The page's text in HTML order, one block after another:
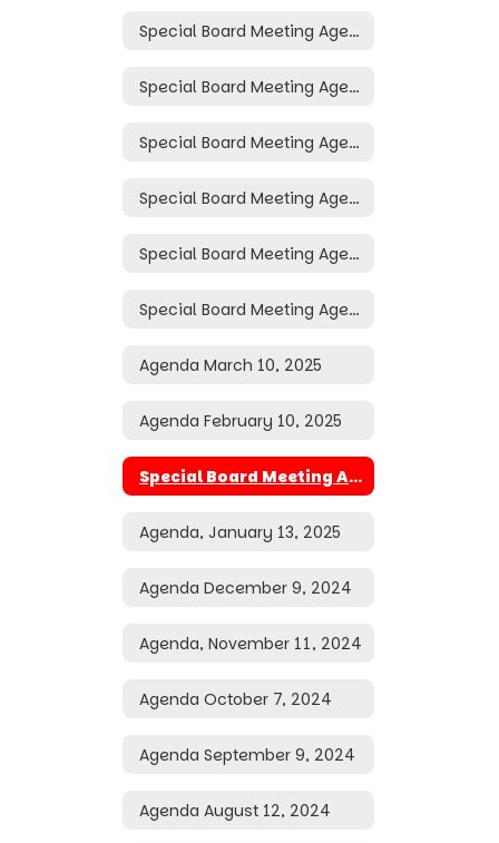
Special Board Meeting Agenda April 3, 2025
Special Board Meeting Agenda April 2, 2025
Special Board Meeting Agenda March 31, 2025
Special Board Meeting Agenda March 30, 2025
Special Board Meeting Agenda March 26, 2025
Special Board Meeting Agenda March 24, 2025
Agenda March 10, 2025
Agenda February 10, 2025
Special Board Meeting Agenda January 16, 2025
Agenda, January 13, 2025
Agenda December 9, 2024
Agenda, November 11, 2024
Agenda October 7, 2024
Agenda September 9, 2024
Agenda August 12, 2024